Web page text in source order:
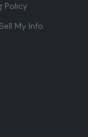
Policy
My Info